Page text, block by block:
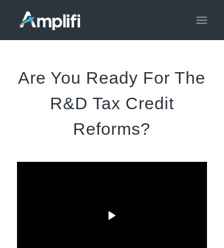
Are You Ready For The
R&D Tax Credit
Reforms?